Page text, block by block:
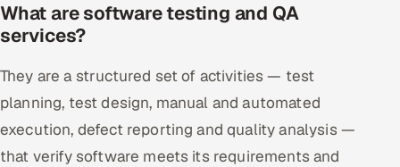
What are software testing and QA
services?
They are a structured set of activities — test
planning, test design, manual and automated
execution, defect reporting and quality analysis —
that verify software meets its requirements and